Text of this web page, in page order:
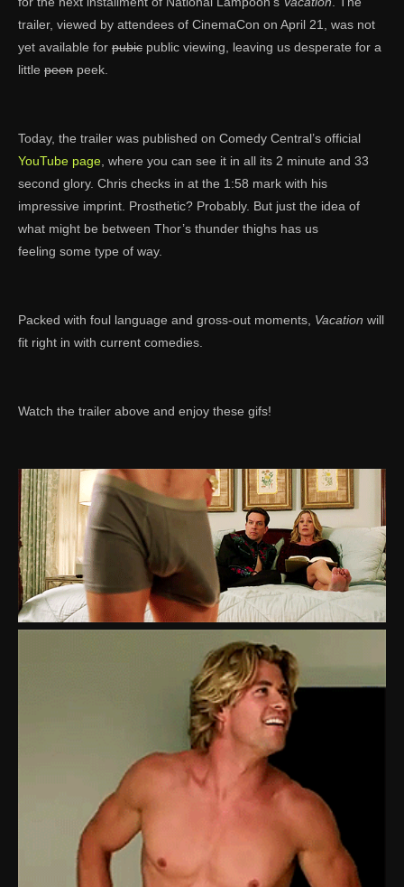
trailer, viewed by attendees of CinemaCon on April 21, was not
yet available for pubic public viewing, leaving us desperate for a
little peen peek.
Today, the trailer was published on Comedy Central’s official
YouTube page , where you can see it in all its 2 minute and 33
second glory. Chris checks in at the 1:58 mark with his
impressive imprint. Prosthetic? Probably. But just the idea of
what might be between Thor’s thunder thighs has us
feeling some type of way.
Packed with foul language and gross-out moments, Vacation will
fit right in with current comedies.
Watch the trailer above and enjoy these gifs!